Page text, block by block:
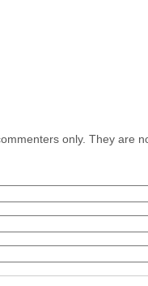
only. They are